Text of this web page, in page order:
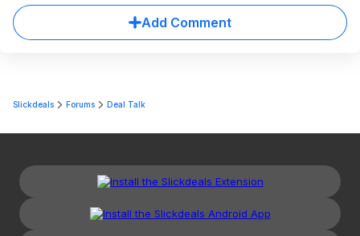
Add Comment
Slickdeals Forums Deal Talk